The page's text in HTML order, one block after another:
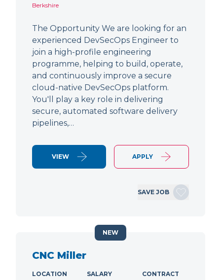
Berkshire
The Opportunity We are looking for an
experienced DevSecOps Engineer to
join a high-profile engineering
programme, helping to build, operate,
and continuously improve a secure
cloud-native DevSecOps platform.
You'll play a key role in delivering
secure, automated software delivery
pipelines,…
VIEW APPLY
SAVE JOB
CNC Miller
LOCATION
SALARY
CONTRACT
NEW